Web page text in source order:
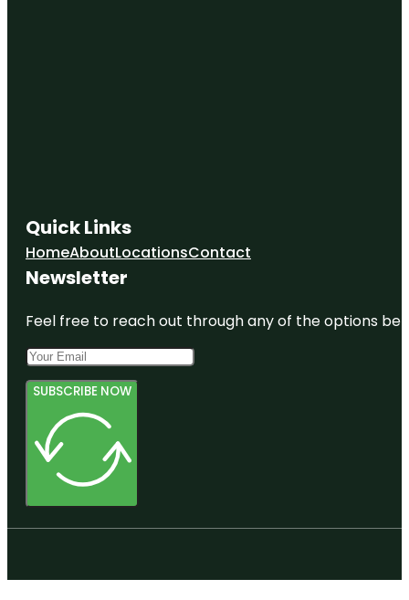
Quick Links
HomeAboutLocationsContact
Newsletter
Feel free to reach out through any of the options
SUBSCRIBE NOW